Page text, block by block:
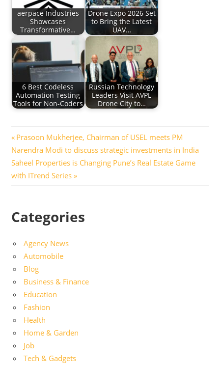
aerpace Industries
Showcases
Transformative…
Drone Expo 2026 Set
to Bring the Latest
UAV…
6 Best Codeless
Automation Testing
Tools for Non-Coders
Russian Technology
Leaders Visit AVPL
Drone City to…
Post
navigation
Previous
Post:
Prasoon Mukherjee, Chairman of USEL meets PM
Narendra Modi to discuss strategic investments in India
Next
Post:
Saheel Properties is Changing Pune’s Real Estate Game
with ITrend Series
Categories
Agency News
Automobile
Blog
Business & Finance
Education
Fashion
Health
Home & Garden
Job
Tech & Gadgets